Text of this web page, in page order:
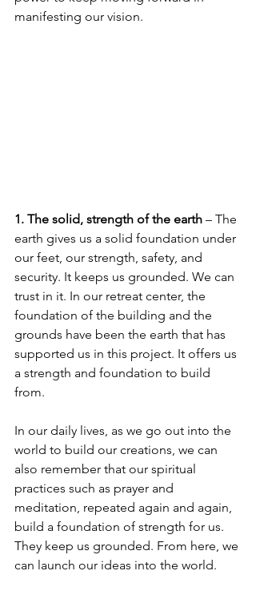
manifesting our vision.
1. The solid, strength of the earth – The
earth gives us a solid foundation under
our feet, our strength, safety, and
security. It keeps us grounded. We can
trust in it. In our retreat center, the
foundation of the building and the
grounds have been the earth that has
supported us in this project. It offers us
a strength and foundation to build
from.
In our daily lives, as we go out into the
world to build our creations, we can
also remember that our spiritual
practices such as prayer and
meditation, repeated again and again,
build a foundation of strength for us.
They keep us grounded. From here, we
can launch our ideas into the world.